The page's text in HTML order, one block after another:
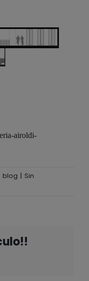
airoldi-
blog | Sin